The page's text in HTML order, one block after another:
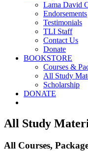
Lama David
Endorsements
Testimonials
TLI Staff
Contact Us
Donate
BOOKSTORE
Courses &
All Study
Scholarship
DONATE
All Study
All Courses,